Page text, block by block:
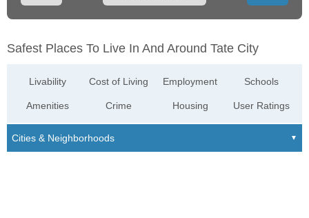
Safest Places To Live In And Around Tate City
Livability
Amenities
Cost of Living
Crime
Employment
Housing
Schools
User Ratings